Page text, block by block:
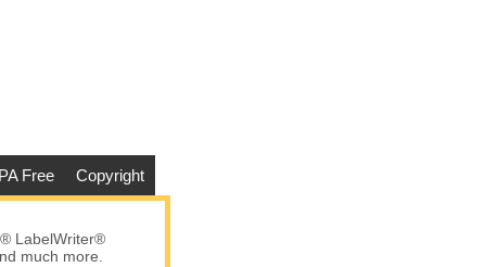
Free Copyright
LabelWriter®
much more.